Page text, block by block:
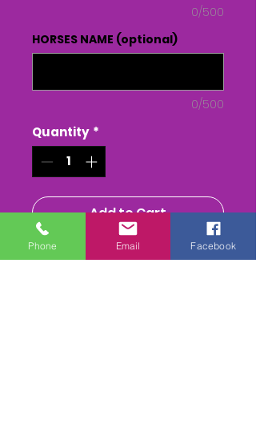
0/500
HORSES NAME (optional)
0/500
Quantity *
Add to Cart
Buy Now
Phone Email Facebook